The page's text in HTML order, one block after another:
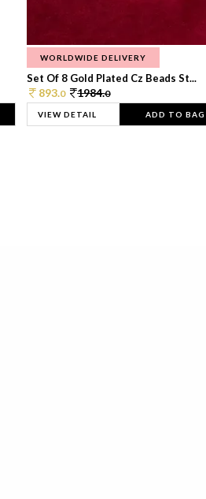
WORLDWIDE DELIVERY
Set Of 8 Gold Plated Cz Beads St...
893.0 1984.0
VIEW DETAIL ADD TO BAG